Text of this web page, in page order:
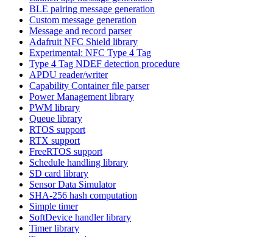
BLE pairing message generation
Custom message generation
Message and record parser
Adafruit NFC Shield library
Experimental: NFC Type 4 Tag
Type 4 Tag NDEF detection procedure
APDU reader/writer
Capability Container file parser
Power Management library
PWM library
Queue library
RTOS support
RTX support
FreeRTOS support
Schedule handling library
SD card library
Sensor Data Simulator
SHA-256 hash computation
Simple timer
SoftDevice handler library
Timer library